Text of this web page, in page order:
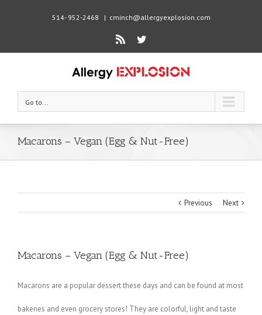
514- 952-2468 | cminch@allergyexplosion.com
Rss Twitter
Go to...
Macarons – Vegan (Egg & Nut-Free)
Previous Next
Macarons – Vegan (Egg & Nut-Free)
Macarons are a popular dessert these days and can be found at most
bakeries and even grocery stores! They are colorful, light and taste